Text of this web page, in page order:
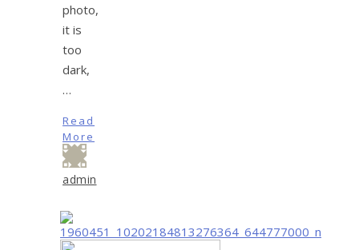
photo,
it is
too
dark,
…
Read
More
admin